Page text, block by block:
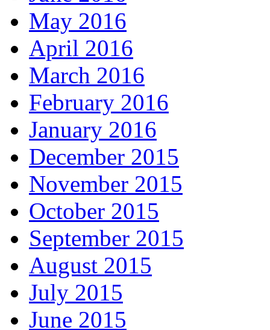
May 2016
April 2016
March 2016
February 2016
January 2016
December 2015
November 2015
October 2015
September 2015
August 2015
July 2015
June 2015